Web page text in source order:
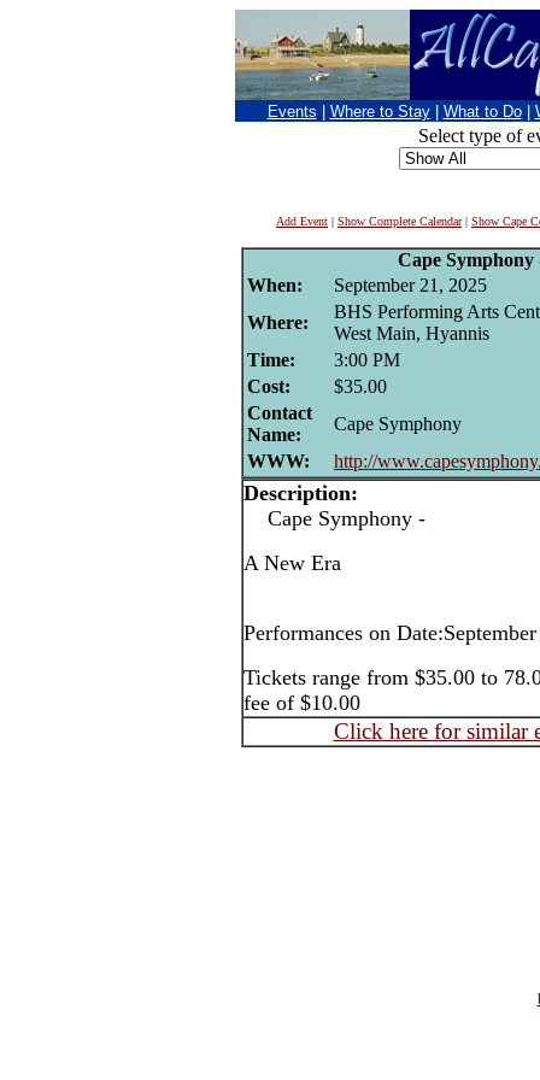
Events Where to Stay What to Do
Select type of
Add Event | Show Complete Calendar| Show Cape
Cape
When:
September 21, 2025
Where:
BHS Performing Arts
West Main, Hyannis
Time:
3:00 PM
Cost:
$35.00
Contact
Name:
Cape Symphony
WWW:
http://
Description:
Cape Symphony -
A New Era
Performances on
Tickets range from $35.00 to
fee of $10.00
Click here for similar